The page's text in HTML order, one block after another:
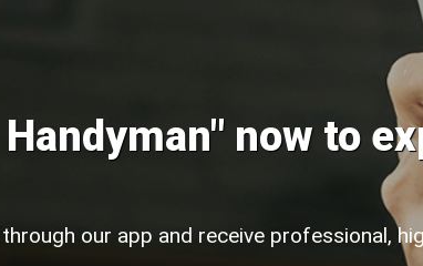
now to
our app and receive professional,